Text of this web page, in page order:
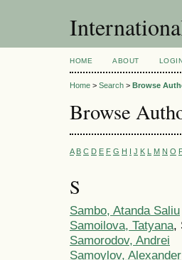
HOME ABOUT
Home > Search > Browse
Browse
A B C D E F G H I J K L M N O
S
Sambo, Atanda Saliu
Samoilova, Tatyana,
Samorodov, Andrei
Samoylov, Alexander